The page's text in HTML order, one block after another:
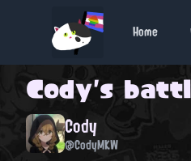
Home
Cody's
Cody
@CodyMKW